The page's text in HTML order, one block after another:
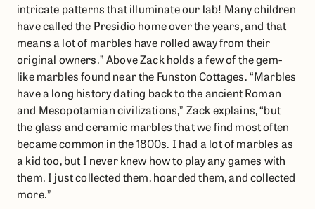
intricate patterns that illuminate our lab! Many children
have called the Presidio home over the years, and that
means a lot of marbles have rolled away from their
original owners.” Above Zack holds a few of the gem-
like marbles found near the Funston Cottages. “Marbles
have a long history dating back to the ancient Roman
and Mesopotamian civilizations,” Zack explains, “but
the glass and ceramic marbles that we find most often
became common in the 1800s. I had a lot of marbles as
a kid too, but I never knew how to play any games with
them. I just collected them, hoarded them, and collected
more.”